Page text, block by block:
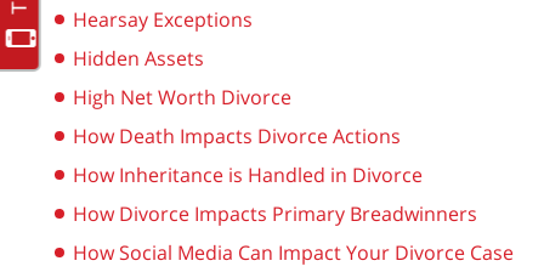
Hearsay Exceptions
Hidden Assets
High Net Worth Divorce
How Death Impacts Divorce Actions
How Inheritance is Handled in Divorce
How Divorce Impacts Primary Breadwinners
How Social Media Can Impact Your Divorce Case